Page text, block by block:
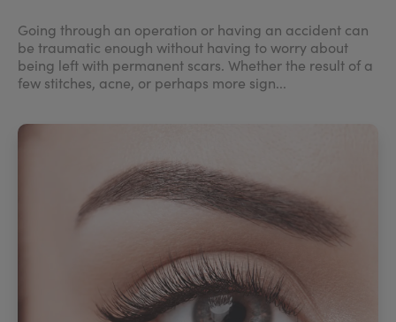
Going through an operation or having an accident can
be traumatic enough without having to worry about
being left with permanent scars. Whether the result of a
few stitches, acne, or perhaps more sign...